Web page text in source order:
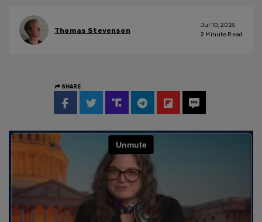
Thomas Stevenson
Jul 10, 2025
2 Minute Read
SHARE